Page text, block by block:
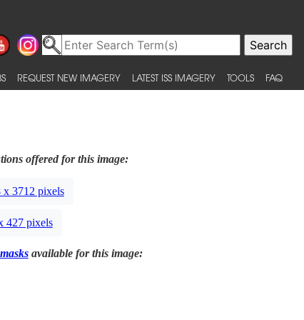
REQUEST NEW IMAGERY LATEST ISS IMAGERY TOOLS FAQ
offered for this image:
x 3712 pixels
427 pixels
available for this image: